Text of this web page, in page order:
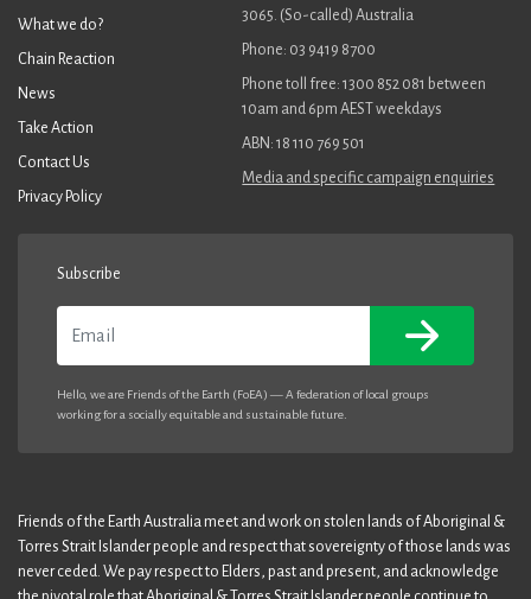
What we do?
Chain Reaction
News
Take Action
Contact Us
Privacy Policy
3065. (So-called) Australia
Phone: 03 9419 8700
Phone toll free: 1300 852 081 between
10am and 6pm AEST weekdays
ABN: 18 110 769 501
Media and specific campaign enquiries
Subscribe
Hello, we are Friends of the Earth (FoEA) — A federation of local groups
working for a socially equitable and sustainable future.
Friends of the Earth Australia meet and work on stolen lands of Aboriginal &
Torres Strait Islander people and respect that sovereignty of those lands was
never ceded. We pay respect to Elders, past and present, and acknowledge